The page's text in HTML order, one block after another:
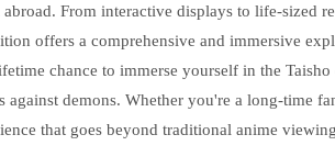
abroad. From interactive displays to life-sized
offers a comprehensive and immersive
chance to immerse yourself in the
against demons. Whether you're a long-time
that goes beyond traditional anime